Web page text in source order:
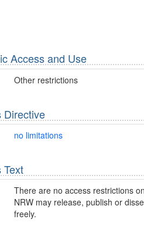
Access and Use
Other restrictions
Directive
no limitations
Text
There are no access restrictions
NRW may release, publish or
freely.